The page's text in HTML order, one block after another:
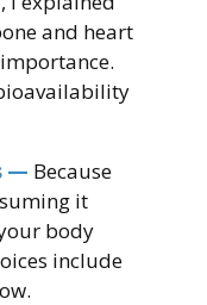
and heart
— Because
it
body
include